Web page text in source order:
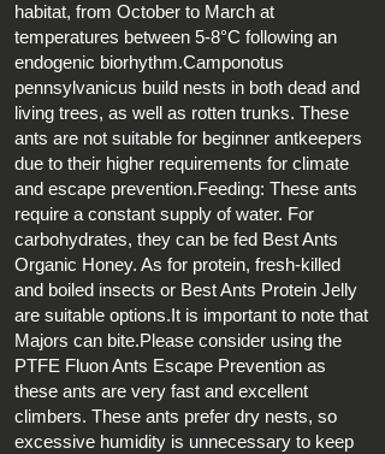
habitat, from October to March at
temperatures between 5-8°C following an
endogenic biorhythm.Camponotus
pennsylvanicus build nests in both dead and
living trees, as well as rotten trunks. These
ants are not suitable for beginner antkeepers
due to their higher requirements for climate
and escape prevention.Feeding: These ants
require a constant supply of water. For
carbohydrates, they can be fed Best Ants
Organic Honey. As for protein, fresh-killed
and boiled insects or Best Ants Protein Jelly
are suitable options.It is important to note that
Majors can bite.Please consider using the
PTFE Fluon Ants Escape Prevention as
these ants are very fast and excellent
climbers. These ants prefer dry nests, so
excessive humidity is unnecessary to keep